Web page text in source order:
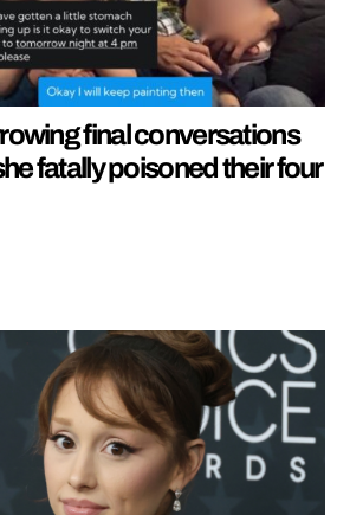
final conversations
fatally poisoned their four